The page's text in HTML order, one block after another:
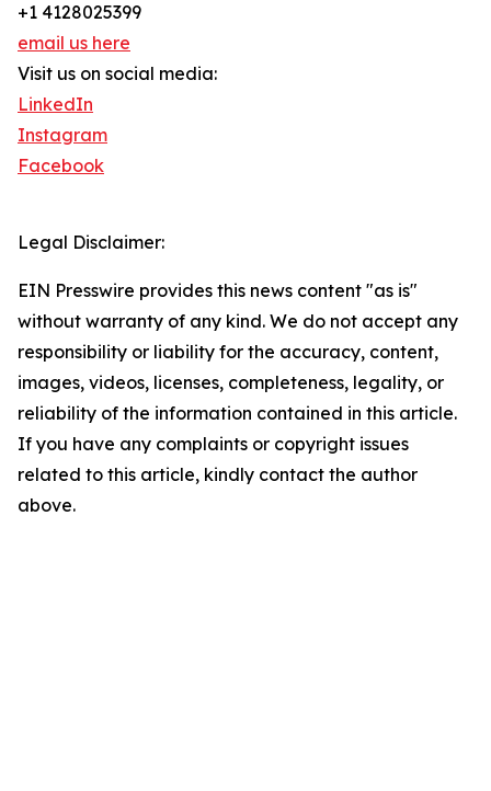
+1 4128025399
email us here
Visit us on social media:
LinkedIn
Instagram
Facebook
Legal Disclaimer:
EIN Presswire provides this news content "as is"
without warranty of any kind. We do not accept any
responsibility or liability for the accuracy, content,
images, videos, licenses, completeness, legality, or
reliability of the information contained in this article.
If you have any complaints or copyright issues
related to this article, kindly contact the author
above.